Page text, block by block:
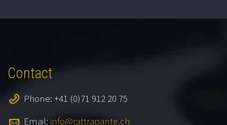
Contact
Phone: +41 (0)71 912 20 75
Email: info@rattrapante.ch